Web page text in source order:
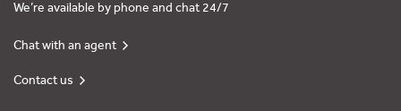
We’re available by phone and chat 24/7
Chat with an agent
Contact us